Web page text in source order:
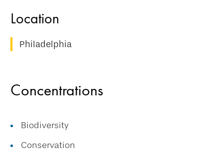
Philadelphia
Concentrations
Biodiversity
Conservation